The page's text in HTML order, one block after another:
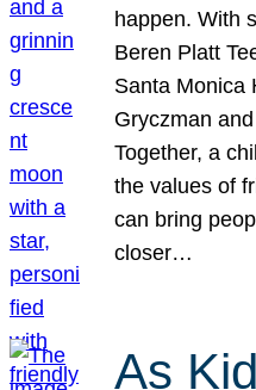
happen. With
Beren Platt
Santa Monica
Gryczman
Together, a
the values of
can bring
closer…
As